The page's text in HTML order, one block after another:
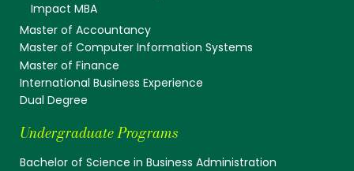
Impact MBA
Master of Accountancy
Master of Computer Information Systems
Master of Finance
International Business Experience
Dual Degree
Undergraduate Programs
Bachelor of Science in Business Administration